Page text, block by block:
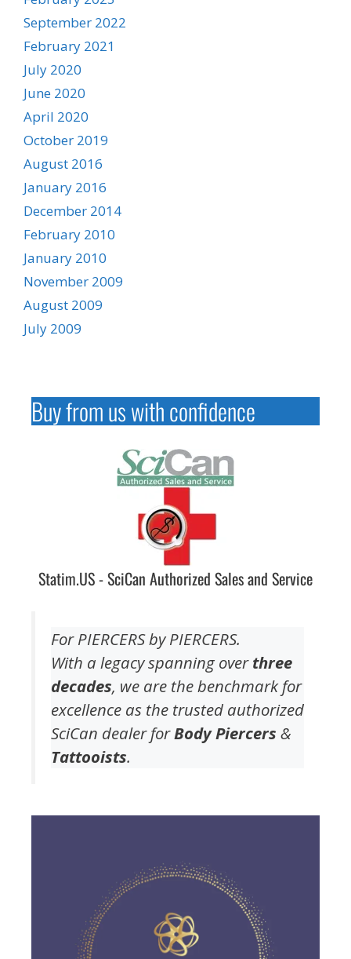
September 2022
February 2021
July 2020
June 2020
April 2020
October 2019
August 2016
January 2016
December 2014
February 2010
January 2010
November 2009
August 2009
July 2009
Buy from us with confidence
Statim.US - SciCan Authorized Sales and Service
For PIERCERS by PIERCERS.
With a legacy spanning overthree
decades, we are the benchmark for
excellence as the trusted authorized
SciCan dealer forBody Piercers &
Tattooists.